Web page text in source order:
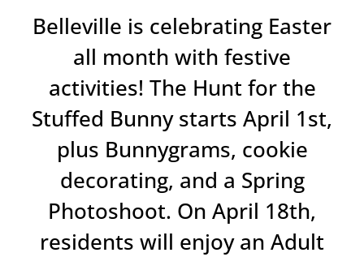
Belleville is celebrating Easter
all month with festive
activities! The Hunt for the
Stuffed Bunny starts April 1st,
plus Bunnygrams, cookie
decorating, and a Spring
Photoshoot. On April 18th,
residents will enjoy an Adult